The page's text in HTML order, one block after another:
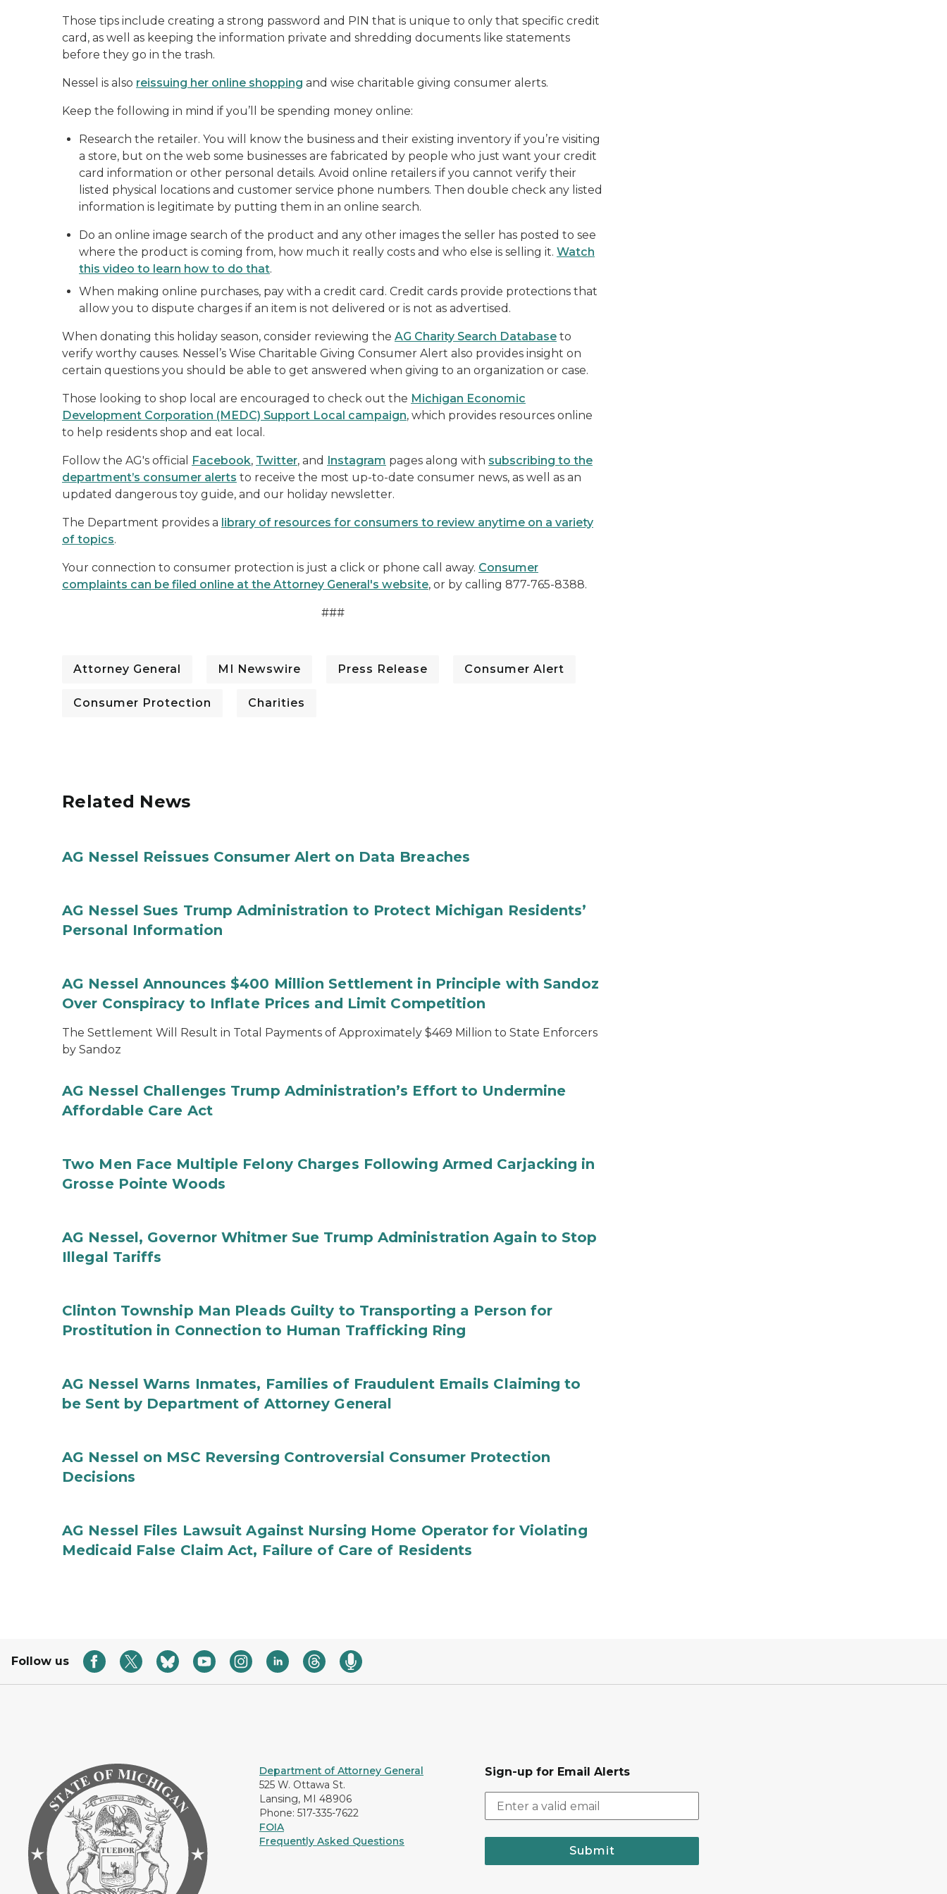
Those tips include creating a strong password and PIN that is unique to only that specific credit
card, as well as keeping the information private and shredding documents like statements
before they go in the trash.
Nessel is also reissuing her online shopping and wise charitable giving consumer alerts.
Keep the following in mind if you’ll be spending money online:
Research the retailer. You will know the business and their existing inventory if you’re visiting
a store, but on the web some businesses are fabricated by people who just want your credit
card information or other personal details. Avoid online retailers if you cannot verify their
listed physical locations and customer service phone numbers. Then double check any listed
information is legitimate by putting them in an online search.
Do an online image search of the product and any other images the seller has posted to see
where the product is coming from, how much it really costs and who else is selling it. Watch
this video to learn how to do that.
When making online purchases, pay with a credit card. Credit cards provide protections that
allow you to dispute charges if an item is not delivered or is not as advertised.
When donating this holiday season, consider reviewing the AG Charity Search Database to
verify worthy causes. Nessel’s Wise Charitable Giving Consumer Alert also provides insight on
certain questions you should be able to get answered when giving to an organization or case.
Those looking to shop local are encouraged to check out the Michigan Economic
Development Corporation (MEDC) Support Local campaign, which provides resources online
to help residents shop and eat local.
Follow the AG's official Facebook, Twitter, and Instagram pages along with subscribing to the
department’s consumer alerts to receive the most up-to-date consumer news, as well as an
updated dangerous toy guide, and our holiday newsletter.
The Department provides a library of resources for consumers to review anytime on a variety
of topics.
Your connection to consumer protection is just a click or phone call away. Consumer
complaints can be filed online at the Attorney General's website, or by calling 877-765-8388.
###
Attorney General MI Newswire Press Release Consumer Alert
Consumer Protection Charities
Related News
AG Nessel Reissues Consumer Alert on Data Breaches
AG Nessel Sues Trump Administration to Protect Michigan Residents’
Personal Information
AG Nessel Announces $400 Million Settlement in Principle with Sandoz
Over Conspiracy to Inflate Prices and Limit Competition
The Settlement Will Result in Total Payments of Approximately $469 Million to State Enforcers
by Sandoz
AG Nessel Challenges Trump Administration’s Effort to Undermine
Affordable Care Act
Two Men Face Multiple Felony Charges Following Armed Carjacking in
Grosse Pointe Woods
AG Nessel, Governor Whitmer Sue Trump Administration Again to Stop
Illegal Tariffs
Clinton Township Man Pleads Guilty to Transporting a Person for
Prostitution in Connection to Human Trafficking Ring
AG Nessel Warns Inmates, Families of Fraudulent Emails Claiming to
be Sent by Department of Attorney General
AG Nessel on MSC Reversing Controversial Consumer Protection
Decisions
AG Nessel Files Lawsuit Against Nursing Home Operator for Violating
Medicaid False Claim Act, Failure of Care of Residents
Follow us
Department of Attorney General
525 W. Ottawa St.
Lansing, MI 48906
Phone: 517-335-7622
FOIA
Frequently Asked Questions
Sign-up for Email Alerts
Submit